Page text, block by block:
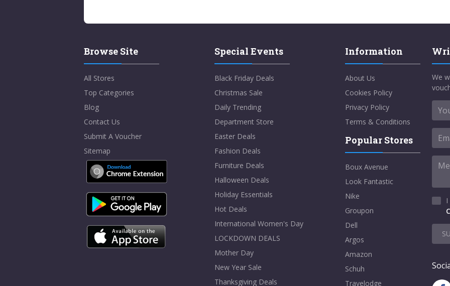
Browse Site
All Stores
Top Categories
Blog
Contact Us
Submit A Voucher
Sitemap
Special Events
Black Friday Deals
Christmas Sale
Daily Trending
Department Store
Easter Deals
Fashion Deals
Furniture Deals
Halloween Deals
Holiday Essentials
Hot Deals
International Women's Day
LOCKDOWN DEALS
Mother Day
New Year Sale
Thanksgiving Deals
Information
About Us
Cookies Policy
Privacy Policy
Terms & Conditions
Popular Stores
Boux Avenue
Look Fantastic
Nike
Groupon
Dell
Argos
Amazon
Schuh
Travelodge
We